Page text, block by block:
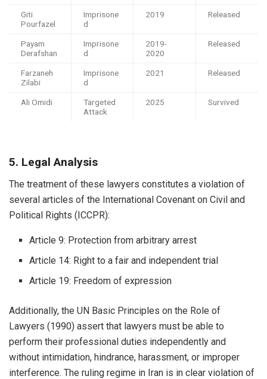
Giti
Pourfazel
Imprisone
d
2019 Released
Payam
Derafshan
Imprisone
d
2019-
2020
Released
Farzaneh
Zilabi
Imprisone
d
2021 Released
Ali Omidi
Targeted
Attack
2025 Survived
5. Legal Analysis
The treatment of these lawyers constitutes a violation of
several articles of the International Covenant on Civil and
Political Rights (ICCPR):
Article 9: Protection from arbitrary arrest
Article 14: Right to a fair and independent trial
Article 19: Freedom of expression
Additionally, the UN Basic Principles on the Role of
Lawyers (1990) assert that lawyers must be able to
perform their professional duties independently and
without intimidation, hindrance, harassment, or improper
interference. The ruling regime in Iran is in clear violation of